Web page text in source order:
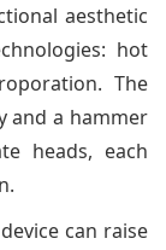
aesthetic
hot
The
and a hammer
heads, each
can raise